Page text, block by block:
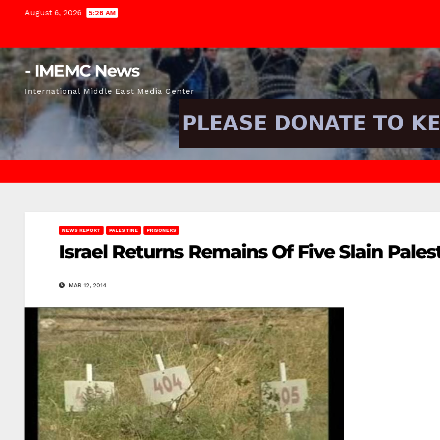
August 6, 2026 5:26 AM
- IMEMC News
International Middle East Media Center
NEWS REPORT PALESTINE PRISONERS
Israel Returns Remains Of Five Slain
MAR 12, 2014